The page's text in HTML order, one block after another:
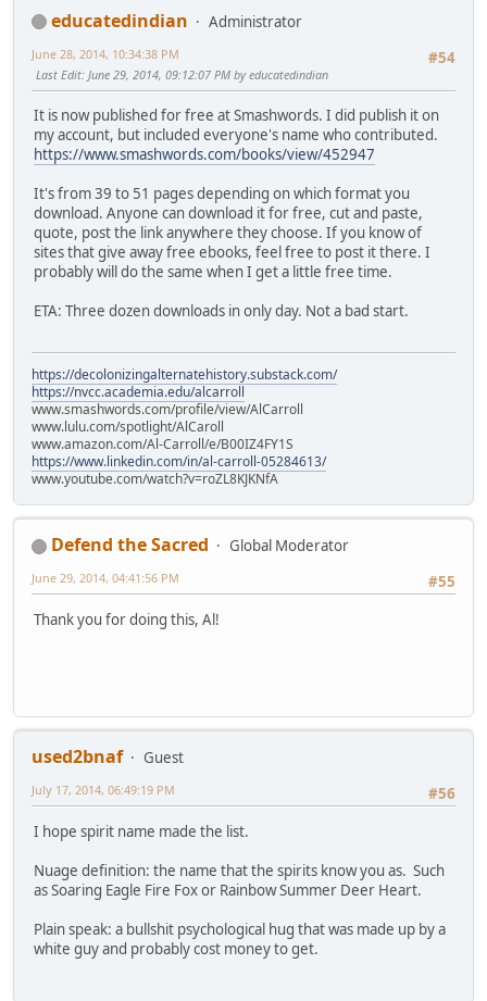
educatedindian
Administrator
#54
June 28, 2014, 10:34:38 PM
Last Edit: June 29, 2014, 09:12:07 PM by educatedindian
It is now published for free at Smashwords. I did publish it on
my account, but included everyone's name who contributed.
https://www.smashwords.com/books/view/452947
It's from 39 to 51 pages depending on which format you
download. Anyone can download it for free, cut and paste,
quote, post the link anywhere they choose. If you know of
sites that give away free ebooks, feel free to post it there. I
probably will do the same when I get a little free time.
ETA: Three dozen downloads in only day. Not a bad start.
https://decolonizingalternatehistory.substack.com/
https://nvcc.academia.edu/alcarroll
www.smashwords.com/profile/view/AlCarroll
www.lulu.com/spotlight/AlCaroll
www.amazon.com/Al-Carroll/e/B00IZ4FY1S
https://www.linkedin.com/in/al-carroll-05284613/
www.youtube.com/watch?v=roZL8KJKNfA
Defend the Sacred
Global Moderator
#55
June 29, 2014, 04:41:56 PM
Thank you for doing this, Al!
used2bnaf
Guest
#56
July 17, 2014, 06:49:19 PM
I hope spirit name made the list.
Nuage definition: the name that the spirits know you as. Such
as Soaring Eagle Fire Fox or Rainbow Summer Deer Heart.
Plain speak: a bullshit psychological hug that was made up by a
white guy and probably cost money to get.